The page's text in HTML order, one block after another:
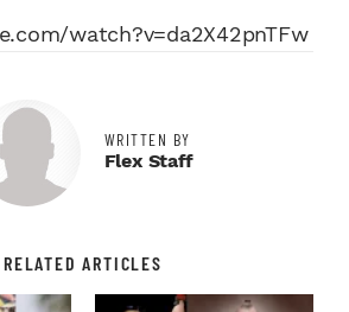
watch?v=da2X42pnTFw
WRITTEN BY
Flex Staff
RELATED ARTICLES